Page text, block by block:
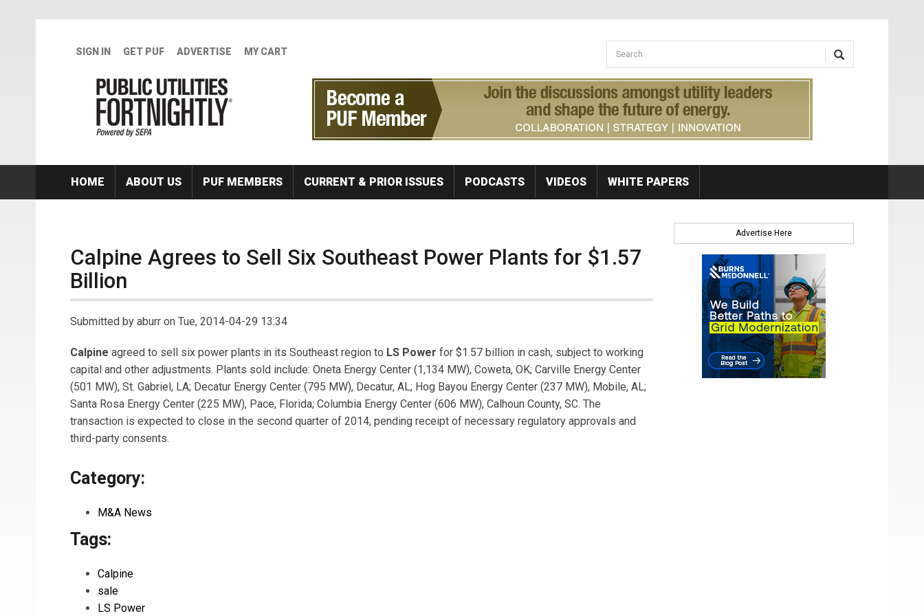
SIGN IN GET PUF ADVERTISE MY CART Search form
Search
HOME ABOUT US PUF MEMBERS CURRENT & PRIOR ISSUES PODCASTS VIDEOS WHITE PAPERS
Calpine Agrees to Sell Six Southeast Power Plants for $1.57
Billion
Submitted by aburr on Tue, 2014-04-29 13:34
Calpine agreed to sell six power plants in its Southeast region to LS Power for $1.57 billion in cash, subject to working
capital and other adjustments. Plants sold include: Oneta Energy Center (1,134 MW), Coweta, OK; Carville Energy Center
(501 MW), St. Gabriel, LA; Decatur Energy Center (795 MW), Decatur, AL; Hog Bayou Energy Center (237 MW), Mobile, AL;
Santa Rosa Energy Center (225 MW), Pace, Florida; Columbia Energy Center (606 MW), Calhoun County, SC. The
transaction is expected to close in the second quarter of 2014, pending receipt of necessary regulatory approvals and
third-party consents.
Category:
M&A News
Tags:
Calpine
sale
LS Power
Advertise Here